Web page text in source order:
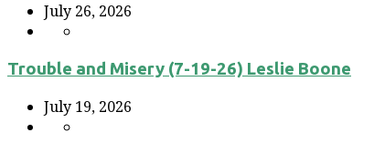
July 26, 2026
Trouble and Misery (7-19-26) Leslie Boone
July 19, 2026